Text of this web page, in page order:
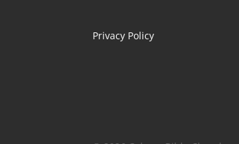
Privacy Policy